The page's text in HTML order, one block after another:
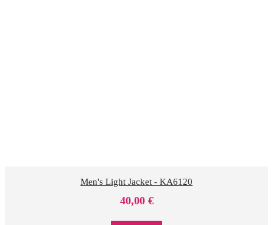
Men's Light Jacket - KA6120
40,00 €